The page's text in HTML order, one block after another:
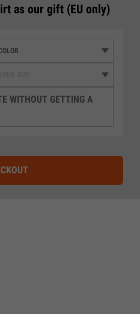
as our gift (EU only)
WITHOUT GETTING A